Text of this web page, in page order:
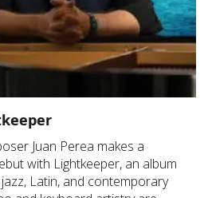
Juan Perea makes a
with Lightkeeper, an album
Latin, and contemporary